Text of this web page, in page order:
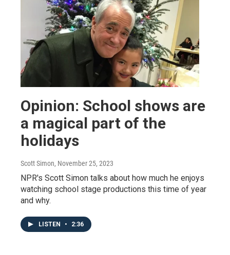
Opinion: School shows are
a magical part of the
holidays
Scott Simon, November 25, 2023
NPR's Scott Simon talks about how much he enjoys
watching school stage productions this time of year
and why.
LISTEN • 2:36